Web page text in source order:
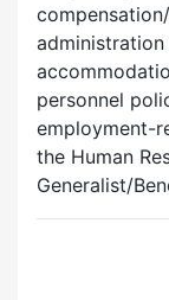
administration
personnel
employment-
the Human
Generalist/